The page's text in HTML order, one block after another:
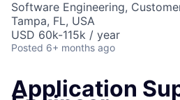
Software Engineering,
Tampa, FL, USA
USD 60k-115k / year
Posted 6+ months ago
Application